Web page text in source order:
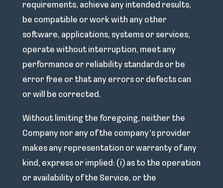
requirements, achieve any intended results,
be compatible or work with any other
software, applications, systems or services,
operate without interruption, meet any
performance or reliability standards or be
error free or that any errors or defects can
or will be corrected.
Without limiting the foregoing, neither the
Company nor any of the company’s provider
makes any representation or warranty of any
kind, express or implied: (i) as to the operation
or availability of the Service, or the